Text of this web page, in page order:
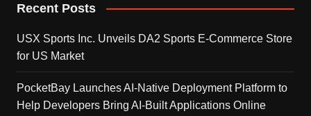
Recent Posts
USX Sports Inc. Unveils DA2 Sports E-Commerce Store
for US Market
PocketBay Launches AI-Native Deployment Platform to
Help Developers Bring AI-Built Applications Online